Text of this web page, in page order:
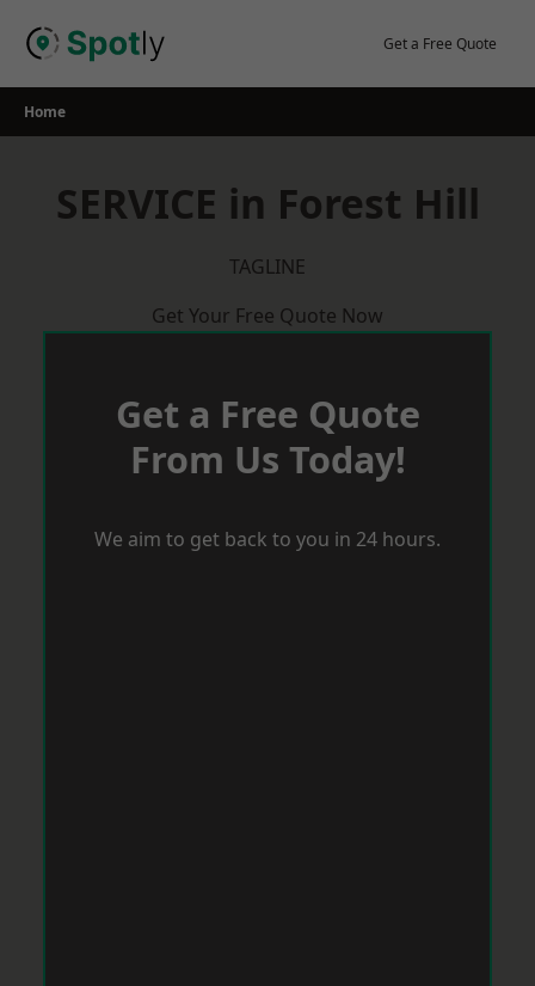
Get a Free Quote
Home
SERVICE in Forest Hill
TAGLINE
Get Your Free Quote Now
Get a Free Quote
From Us Today!
We aim to get back to you in 24 hours.